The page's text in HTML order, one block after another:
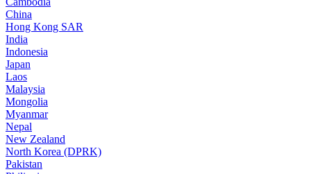
China
Hong Kong SAR
India
Indonesia
Japan
Laos
Malaysia
Mongolia
Myanmar
Nepal
New Zealand
North Korea (DPRK)
Pakistan